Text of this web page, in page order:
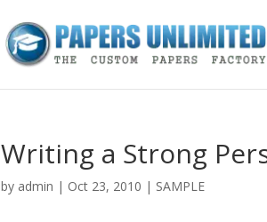
Writing a Strong
by admin | Oct 23, 2010 | SAMPLE